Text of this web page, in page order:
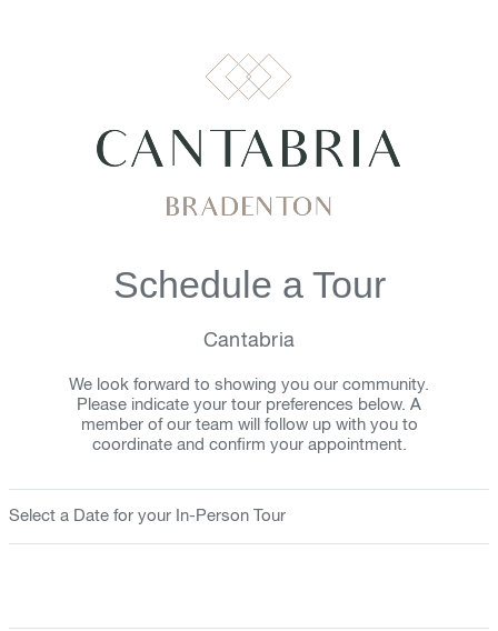
Schedule a Tour
Cantabria
We look forward to showing you our community.
Please indicate your tour preferences below. A
member of our team will follow up with you to
coordinate and confirm your appointment.
Select a Date for your In-Person Tour